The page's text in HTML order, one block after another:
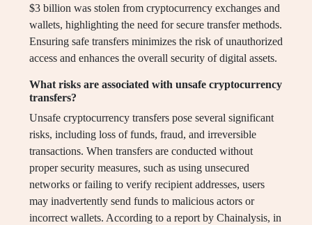
$3 billion was stolen from cryptocurrency exchanges and
wallets, highlighting the need for secure transfer methods.
Ensuring safe transfers minimizes the risk of unauthorized
access and enhances the overall security of digital assets.
What risks are associated with unsafe cryptocurrency
transfers?
Unsafe cryptocurrency transfers pose several significant
risks, including loss of funds, fraud, and irreversible
transactions. When transfers are conducted without
proper security measures, such as using unsecured
networks or failing to verify recipient addresses, users
may inadvertently send funds to malicious actors or
incorrect wallets. According to a report by Chainalysis, in